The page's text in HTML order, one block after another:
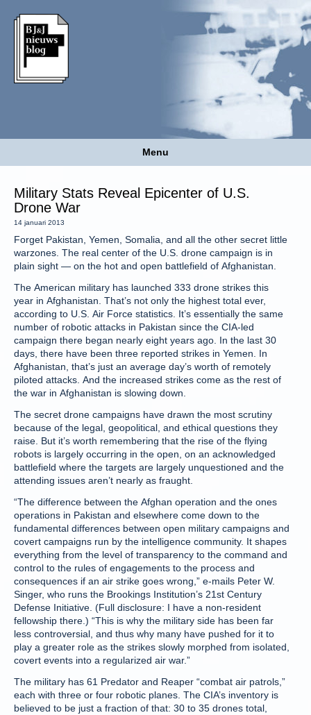
Menu
Military Stats Reveal Epicenter of U.S.
Drone War
14 januari 2013
Forget Pakistan, Yemen, Somalia, and all the other secret little
warzones. The real center of the U.S. drone campaign is in
plain sight — on the hot and open battlefield of Afghanistan.
The American military has launched 333 drone strikes this
year in Afghanistan. That’s not only the highest total ever,
according to U.S. Air Force statistics. It’s essentially the same
number of robotic attacks in Pakistan since the CIA-led
campaign there began nearly eight years ago. In the last 30
days, there have been three reported strikes in Yemen. In
Afghanistan, that’s just an average day’s worth of remotely
piloted attacks. And the increased strikes come as the rest of
the war in Afghanistan is slowing down.
The secret drone campaigns have drawn the most scrutiny
because of the legal, geopolitical, and ethical questions they
raise. But it’s worth remembering that the rise of the flying
robots is largely occurring in the open, on an acknowledged
battlefield where the targets are largely unquestioned and the
attending issues aren’t nearly as fraught.
“The difference between the Afghan operation and the ones
operations in Pakistan and elsewhere come down to the
fundamental differences between open military campaigns and
covert campaigns run by the intelligence community. It shapes
everything from the level of transparency to the command and
control to the rules of engagements to the process and
consequences if an air strike goes wrong,” e-mails Peter W.
Singer, who runs the Brookings Institution’s 21st Century
Defense Initiative. (Full disclosure: I have a non-resident
fellowship there.) “This is why the military side has been far
less controversial, and thus why many have pushed for it to
play a greater role as the strikes slowly morphed from isolated,
covert events into a regularized air war.”
The military has 61 Predator and Reaper “combat air patrols,”
each with three or four robotic planes. The CIA’s inventory is
believed to be just a fraction of that: 30 to 35 drones total,